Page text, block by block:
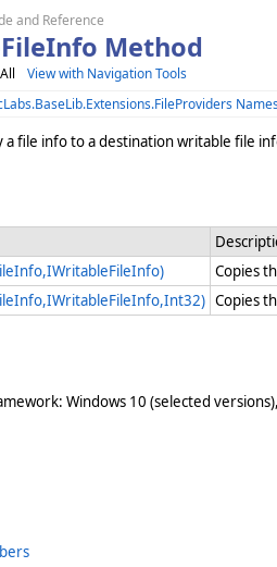
and Reference
Method
View with Navigation Tools
file info to a destination writable file
Copies
Copies
Windows 10 (selected